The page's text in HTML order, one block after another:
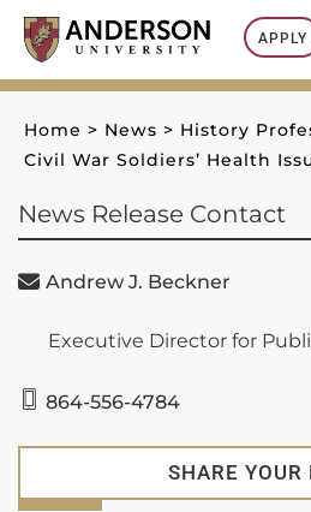
Skip
content
APPLY
Home > News > History
Civil War Soldiers’ Health
News Release Contact
Andrew J. Beckner
Executive Director for
864-556-4784
SHARE YOUR